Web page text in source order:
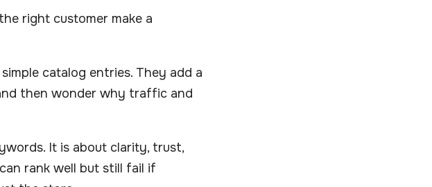
right customer make a
catalog entries. They add a
then wonder why traffic and
It is about clarity, trust,
rank well but still fail if